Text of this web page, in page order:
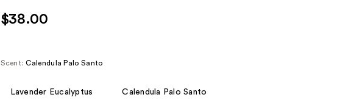
the
$38.00
Scent: Calendula Palo Santo
Lavender Eucalyptus Calendula Palo Santo